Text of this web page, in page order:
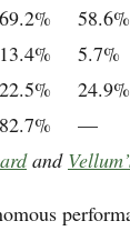
69.2% 58.6%
13.4% 5.7%
22.5% 24.9%
82.7% —
and